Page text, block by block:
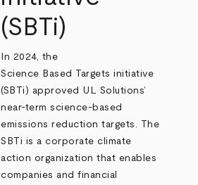
(SBTi)
In 2024, the
Science Based Targets initiative
(SBTi) approved UL Solutions’
near-term science-based
emissions reduction targets. The
SBTi is a corporate climate
action organization that enables
companies and financial